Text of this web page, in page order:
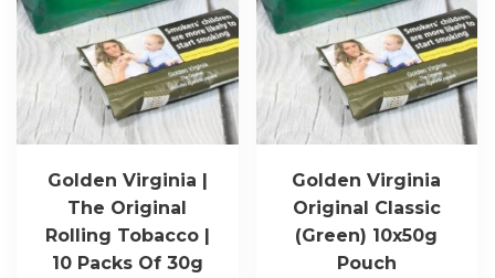
Golden Virginia |
The Original
Rolling Tobacco |
10 Packs Of 30g
Golden Virginia
Original Classic
(Green) 10x50g
Pouch